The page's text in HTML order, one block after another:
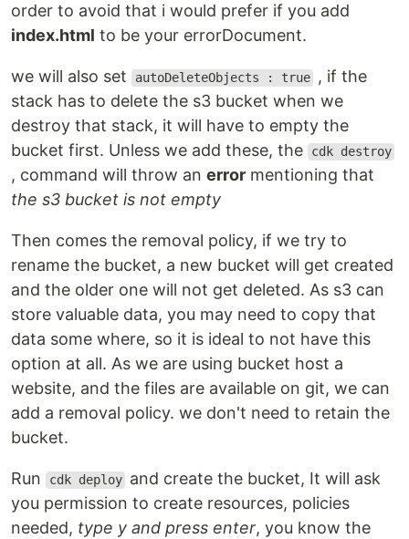
order to avoid that i would prefer if you add
index.html to be your errorDocument.
we will also set autoDeleteObjects : true , if the
stack has to delete the s3 bucket when we
destroy that stack, it will have to empty the
bucket first. Unless we add these, the
cdk destroy
, command will throw an error mentioning that
the s3 bucket is not empty
Then comes the removal policy, if we try to
rename the bucket, a new bucket will get created
and the older one will not get deleted. As s3 can
store valuable data, you may need to copy that
data some where, so it is ideal to not have this
option at all. As we are using bucket host a
website, and the files are available on git, we can
add a removal policy. we don't need to retain the
bucket.
Run cdk deploy and create the bucket, It will ask
you permission to create resources, policies
needed, type y and press enter, you know the